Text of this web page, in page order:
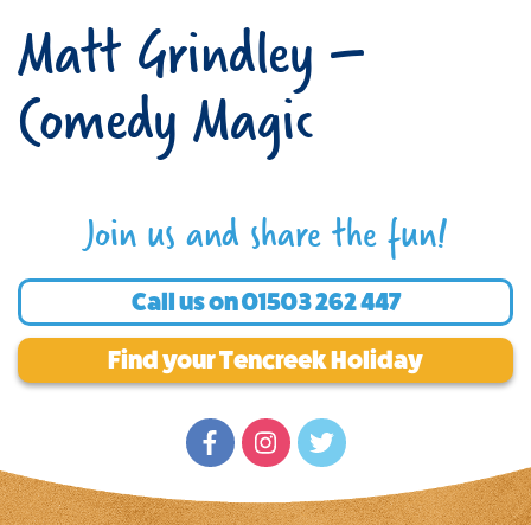
Matt Grindley –
Comedy Magic
Join us and share the fun!
Call us on01503 262 447
Find your Tencreek Holiday